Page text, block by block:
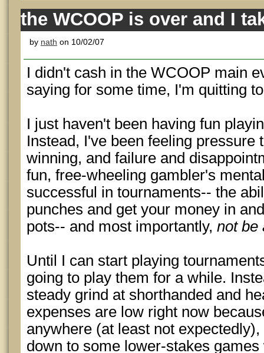
the WCOOP is over and I
by nath on 10/02/07
I didn't cash in the WCOOP main
saying for some time, I'm quitting
I just haven't been having fun
Instead, I've been feeling pressure
winning, and failure and
fun, free-wheeling gambler's
successful in tournaments-- the
punches and get your money in
pots-- and most importantly, not be
Until I can start playing
going to play them for a while.
steady grind at shorthanded and
expenses are low right now
anywhere (at least not
down to some lower-stakes